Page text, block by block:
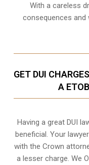
With a careless
consequences and
GET DUI
A
Having a great DUI
beneficial. Your
with the Crown
a lesser charge. We